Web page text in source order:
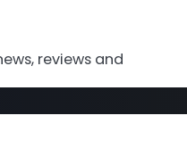
reviews and